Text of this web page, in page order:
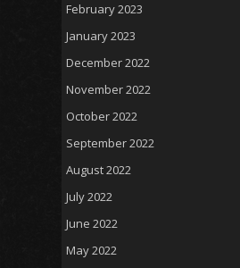
February 2023
January 2023
December 2022
November 2022
October 2022
September 2022
August 2022
July 2022
June 2022
May 2022